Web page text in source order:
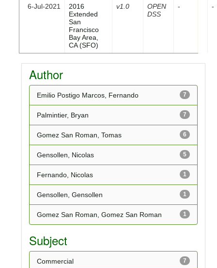
6-Jul-2021
2016
Extended
San
Francisco
Bay Area,
CA (SFO)
v1.0
OPEN
DSS
- -
Author
7
Emilio Postigo Marcos, Fernando
7
Palmintier, Bryan
6
Gomez San Roman, Tomas
5
Gensollen, Nicolas
1
Fernando, Nicolas
1
Gensollen, Gensollen
1
Gomez San Roman, Gomez San Roman
Subject
7
Commercial